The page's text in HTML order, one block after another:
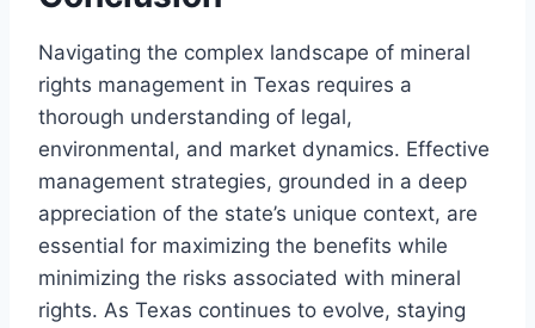
Navigating the complex landscape of mineral
rights management in Texas requires a
thorough understanding of legal,
environmental, and market dynamics. Effective
management strategies, grounded in a deep
appreciation of the state’s unique context, are
essential for maximizing the benefits while
minimizing the risks associated with mineral
rights. As Texas continues to evolve, staying